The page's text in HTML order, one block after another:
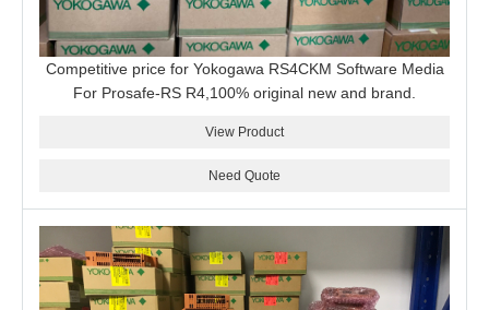
Competitive price for Yokogawa RS4CKM Software Media
For Prosafe-RS R4,100% original new and brand.
View Product
Need Quote